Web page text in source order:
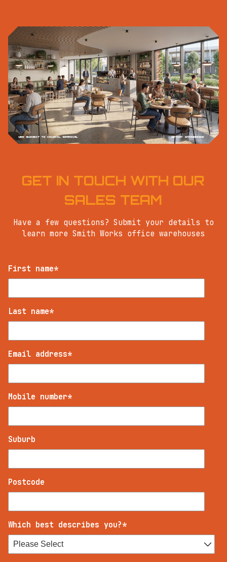
GET IN TOUCH WITH OUR
SALES TEAM
Have a few questions? Submit your details to
learn more Smith Works office warehouses
First name*
Last name*
Email address*
Mobile number*
Suburb
Postcode
Which best describes you?*